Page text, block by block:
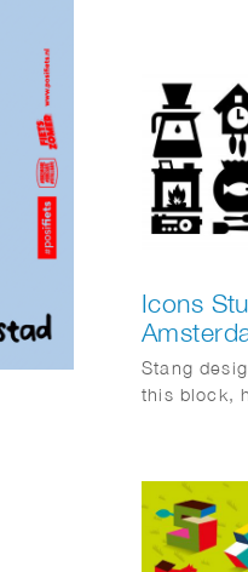
Icons
Stang
this block,
design,
by the end